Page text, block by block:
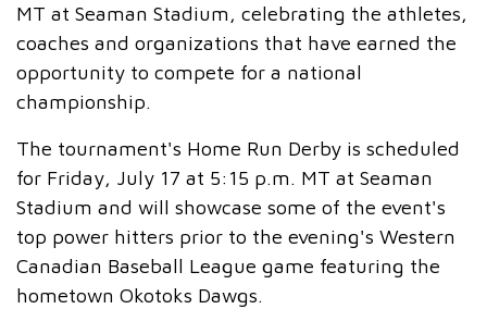
MT at Seaman Stadium, celebrating the athletes,
coaches and organizations that have earned the
opportunity to compete for a national
championship.
The tournament's Home Run Derby is scheduled
for Friday, July 17 at 5:15 p.m. MT at Seaman
Stadium and will showcase some of the event's
top power hitters prior to the evening's Western
Canadian Baseball League game featuring the
hometown Okotoks Dawgs.